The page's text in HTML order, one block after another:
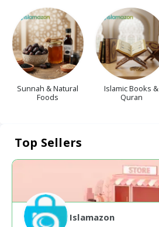
Sunnah & Natural
Foods
Islamic Books &
Quran
Top Sellers
Islamazon